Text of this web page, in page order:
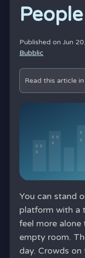
People
Published on Jun
Bubblic
Read this article in
You can stand
platform with a
feel more alone
empty room.
day. Crowds